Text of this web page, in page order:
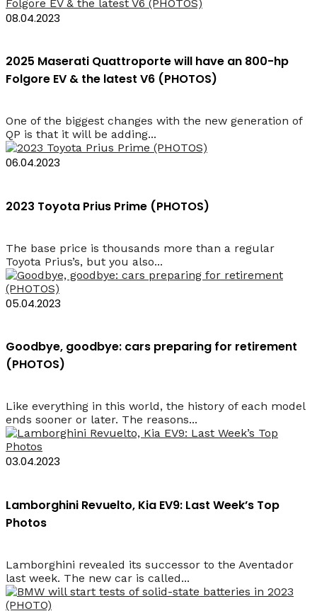
08.04.2023
2025 Maserati Quattroporte will have an 800-hp
Folgore EV & the latest V6 (PHOTOS)
One of the biggest changes with the new generation of
QP is that it will be adding...
06.04.2023
2023 Toyota Prius Prime (PHOTOS)
The base price is thousands more than a regular
Toyota Prius’s, but you also...
05.04.2023
Goodbye, goodbye: cars preparing for retirement
(PHOTOS)
Like everything in this world, the history of each model
ends sooner or later. The reasons...
03.04.2023
Lamborghini Revuelto, Kia EV9: Last Week’s Top
Photos
Lamborghini revealed its successor to the Aventador
last week. The new car is called...